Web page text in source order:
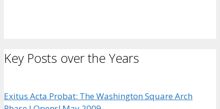
Key Posts over the Years
Exitus Acta Probat: The Washington Square Arch